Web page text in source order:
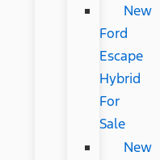
New
Ford
Escape
Hybrid
For
Sale
New